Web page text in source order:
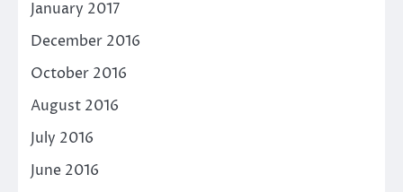
January 2017
December 2016
October 2016
August 2016
July 2016
June 2016